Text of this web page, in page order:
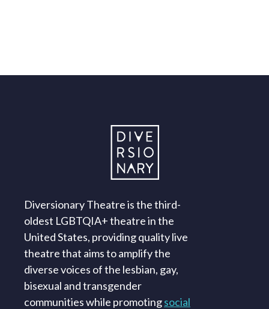
Diversionary Theatre is the third-
oldest LGBTQIA+ theatre in the
United States, providing quality live
theatre that aims to amplify the
diverse voices of the lesbian, gay,
bisexual and transgender
communities while promotingsocial